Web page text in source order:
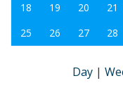
18
19 20 21
25
26 27 28
Day |